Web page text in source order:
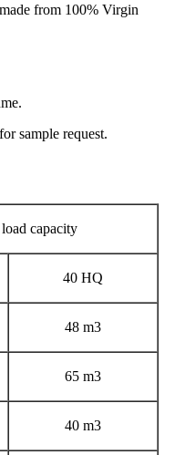
from 100% Virgin
sample request.
capacity
40 HQ
48 m3
65 m3
40 m3